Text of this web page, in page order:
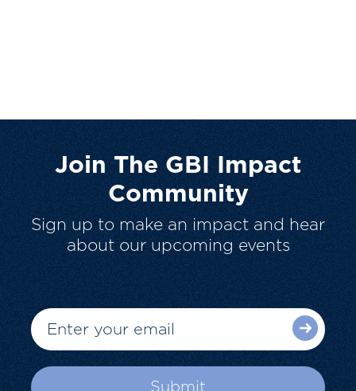
Join The GBI Impact
Community
Sign up to make an impact and hear
about our upcoming events